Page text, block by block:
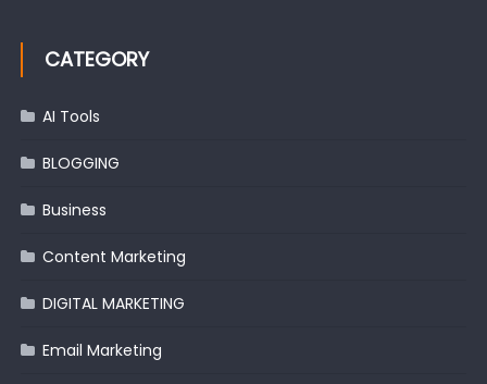
CATEGORY
AI Tools
BLOGGING
Business
Content Marketing
DIGITAL MARKETING
Email Marketing